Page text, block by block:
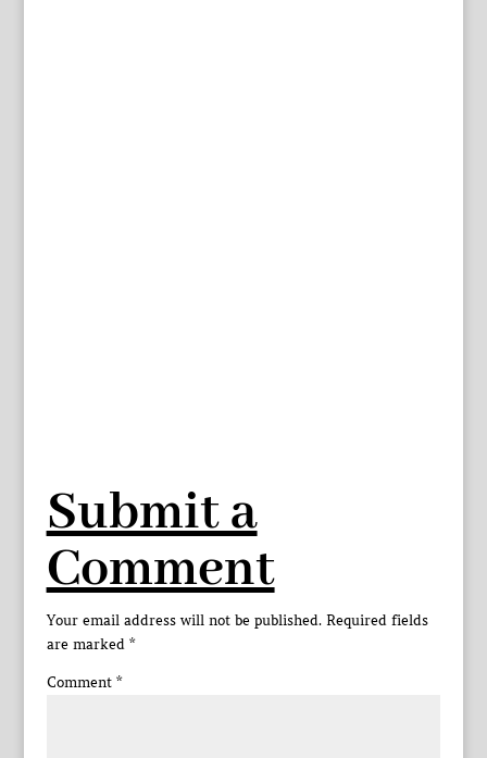
Submit a
Comment
Your email address will not be published. Required fields
are marked *
Comment *